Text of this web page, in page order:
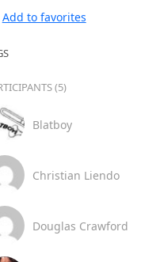
Add to favorites
(5)
Blatboy
Christian Liendo
Douglas Crawford